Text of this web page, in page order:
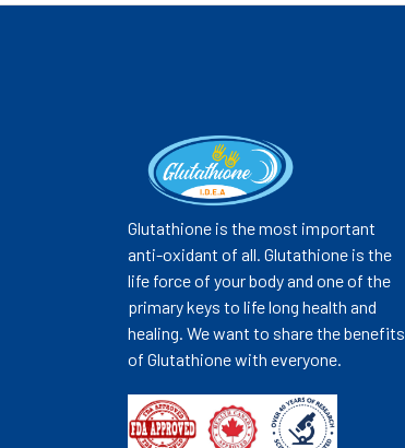
Glutathione is the most important
anti-oxidant of all. Glutathione is the
life force of your body and one of the
primary keys to life long health and
healing. We want to share the benefits
of Glutathione with everyone.